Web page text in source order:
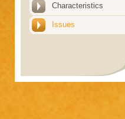
Characteristics
Issues